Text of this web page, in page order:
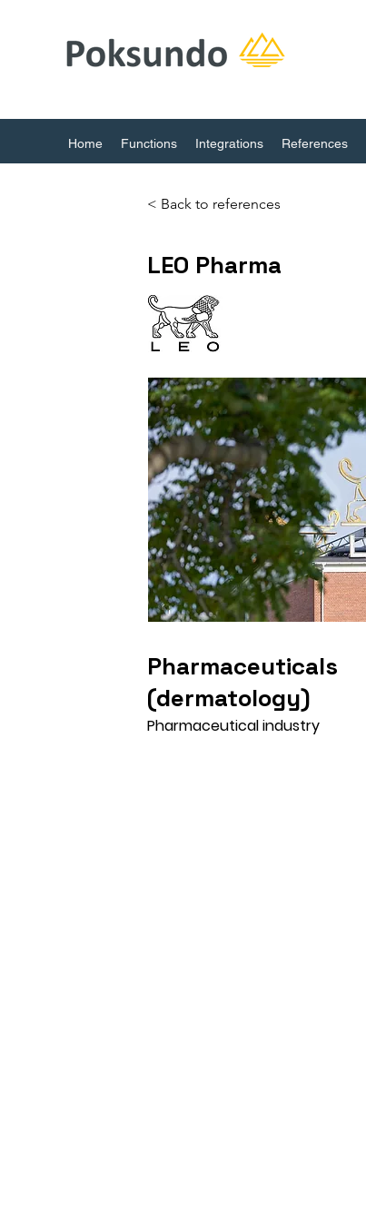
Home Functions Integrations References
< Back to references
LEO Pharma
Pharmaceuticals
(dermatology)
Pharmaceutical industry